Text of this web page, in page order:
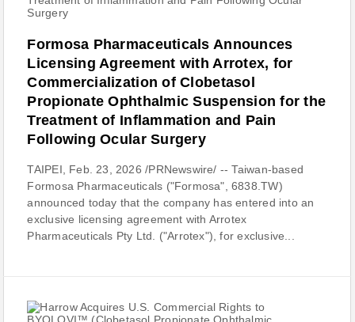
Formosa Pharmaceuticals Announces
Licensing Agreement with Arrotex, for
Commercialization of Clobetasol
Propionate Ophthalmic Suspension for the
Treatment of Inflammation and Pain
Following Ocular Surgery
TAIPEI, Feb. 23, 2026 /PRNewswire/ -- Taiwan-based
Formosa Pharmaceuticals ("Formosa", 6838.TW)
announced today that the company has entered into an
exclusive licensing agreement with Arrotex
Pharmaceuticals Pty Ltd. ("Arrotex"), for exclusive...